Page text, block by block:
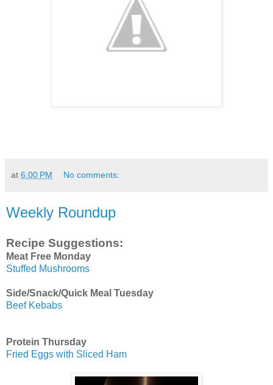
at 6:00 PM No comments:
Weekly Roundup
Recipe Suggestions:
Meat Free Monday
Stuffed Mushrooms
Side/Snack/Quick Meal Tuesday
Beef Kebabs
Protein Thursday
Fried Eggs with Sliced Ham